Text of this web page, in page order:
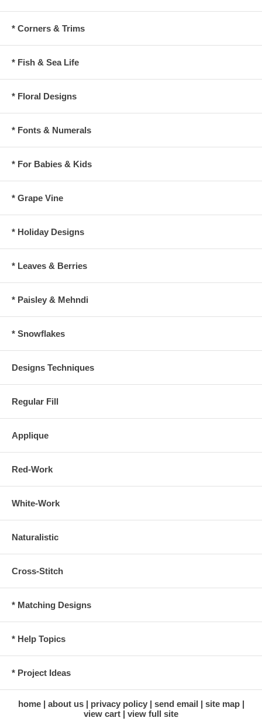
* Corners & Trims
* Fish & Sea Life
* Floral Designs
* Fonts & Numerals
* For Babies & Kids
* Grape Vine
* Holiday Designs
* Leaves & Berries
* Paisley & Mehndi
* Snowflakes
Designs Techniques
Regular Fill
Applique
Red-Work
White-Work
Naturalistic
Cross-Stitch
* Matching Designs
* Help Topics
* Project Ideas
home about us privacy policy send email
site map
view cart
view full site